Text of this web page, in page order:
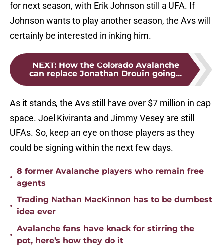
for next season, with Erik Johnson still a UFA. If
Johnson wants to play another season, the Avs will
certainly be interested in inking him.
NEXT: How the Colorado Avalanche
can replace Jonathan Drouin going...
As it stands, the Avs still have over $7 million in cap
space. Joel Kiviranta and Jimmy Vesey are still
UFAs. So, keep an eye on those players as they
could be signing within the next few days.
•
8 former Avalanche players who remain free
agents
•
Trading Nathan MacKinnon has to be dumbest
idea ever
•
Avalanche fans have knack for stirring the
pot, here’s how they do it